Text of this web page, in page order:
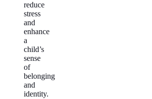
reduce
stress
and
enhance
a
child’s
sense
of
belonging
and
identity.